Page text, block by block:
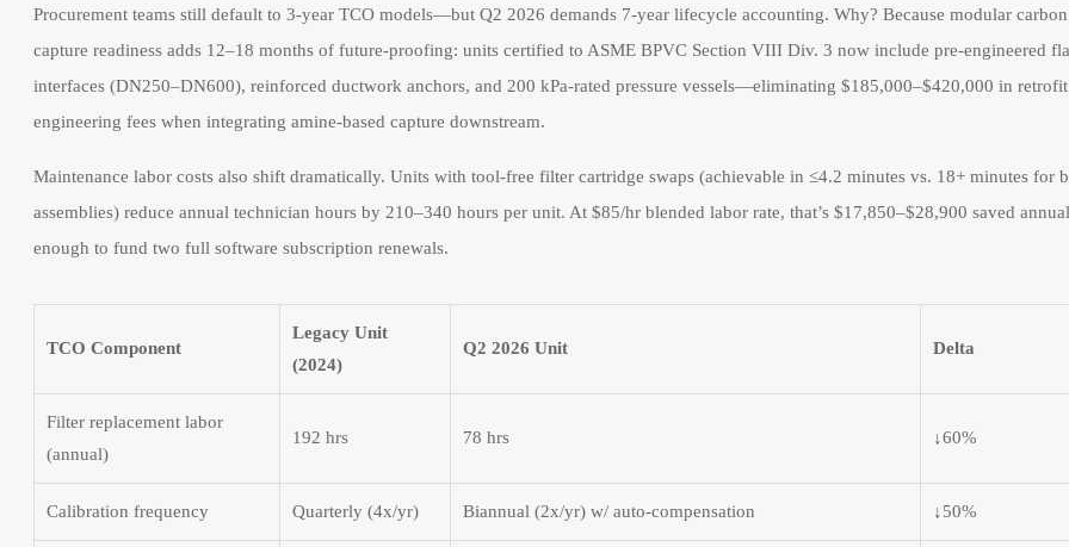
Procurement teams still default to 3-year TCO models—but Q2 2026 demands 7-year lifecycle accounting. Why? Because modular carbon
capture readiness adds 12–18 months of future-proofing: units certified to ASME BPVC Section VIII Div. 3 now include pre-engineered
interfaces (DN250–DN600), reinforced ductwork anchors, and 200 kPa-rated pressure vessels—eliminating $185,000–$420,000 in retrofit
engineering fees when integrating amine-based capture downstream.
Maintenance labor costs also shift dramatically. Units with tool-free filter cartridge swaps (achievable in ≤4.2 minutes vs. 18+ minutes for
assemblies) reduce annual technician hours by 210–340 hours per unit. At $85/hr blended labor rate, that’s $17,850–$28,900 saved
enough to fund two full software subscription renewals.
TCO Component
Legacy Unit
(2024)
Q2 2026 Unit Delta
Filter replacement labor
(annual)
192 hrs 78 hrs ↓60%
Calibration frequency Quarterly (4x/yr) Biannual (2x/yr) w/ auto-compensation ↓50%